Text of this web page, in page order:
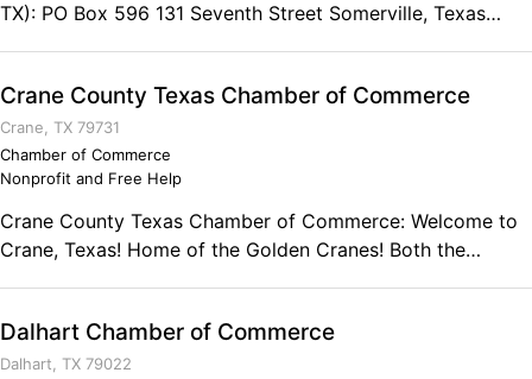
TX): PO Box 596 131 Seventh Street Somerville, Texas
Crane County Texas Chamber of Commerce
Crane, TX 79731
Chamber of Commerce
Nonprofit and Free Help
Crane County Texas Chamber of Commerce: Welcome to
Crane, Texas! Home of the Golden Cranes! Both the
Independence, Texas. Crane County was formed in 1887
from land that had once been Tom Green County. The
Dalhart Chamber of Commerce
Dalhart, TX 79022